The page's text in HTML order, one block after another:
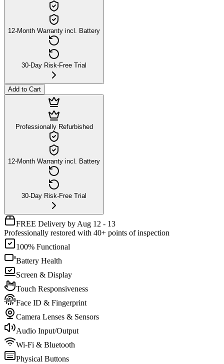
12-Month Warranty incl. Battery
30-Day Risk-Free Trial
Add to Cart
Professionally Refurbished
12-Month Warranty incl. Battery
30-Day Risk-Free Trial
FREE Delivery by Aug 12 - 13
Professionally restored with 40+ points of inspection
100% Functional
Battery Health
Screen & Display
Touch Responsiveness
Face ID & Fingerprint
Camera Lenses & Sensors
Audio Input/Output
Wi-Fi & Bluetooth
Physical Buttons